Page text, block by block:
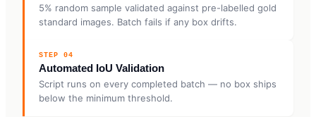
5% random sample validated against pre-labelled gold
standard images. Batch fails if any box drifts.
STEP 04
Automated IoU Validation
Script runs on every completed batch — no box ships
below the minimum threshold.